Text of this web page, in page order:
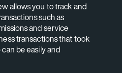
allows you to track and
such as
and service
transactions that took
be easily and